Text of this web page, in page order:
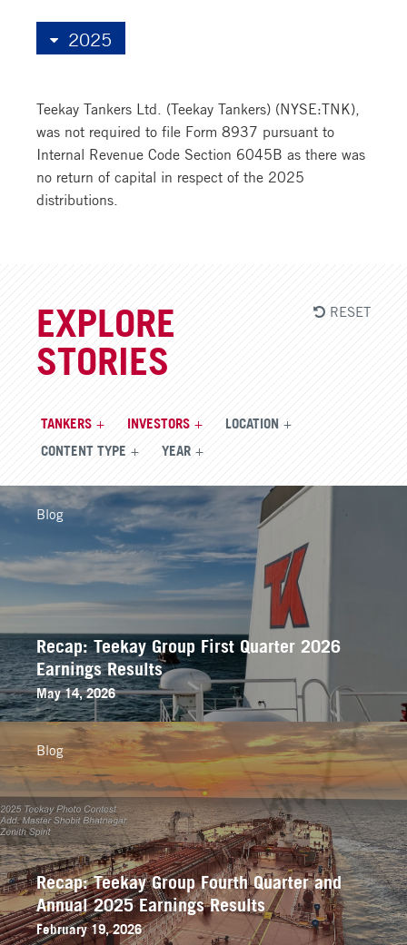
Teekay Tankers Ltd. (Teekay Tankers) (NYSE:TNK),
was not required to file Form 8937 pursuant to
Internal Revenue Code Section 6045B as there was
no return of capital in respect of the 2025
distributions.
EXPLORE
STORIES
TANKERS INVESTORS LOCATION
CONTENT TYPE YEAR
RESET
Recap: Teekay Group First Quarter 2026
Earnings Results
May 14, 2026
Blog
Recap: Teekay Group Fourth Quarter and
Annual 2025 Earnings Results
February 19, 2026
Blog